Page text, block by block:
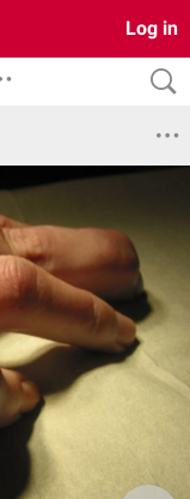
Log in